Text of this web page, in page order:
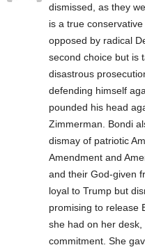
dismissed, as they
is a true
opposed by radical
second choice but is
disastrous
defending himself
pounded his head
Zimmerman. Bondi
dismay of patriotic
Amendment and
and their God-given
loyal to Trump but
promising to release
she had on her
commitment. She